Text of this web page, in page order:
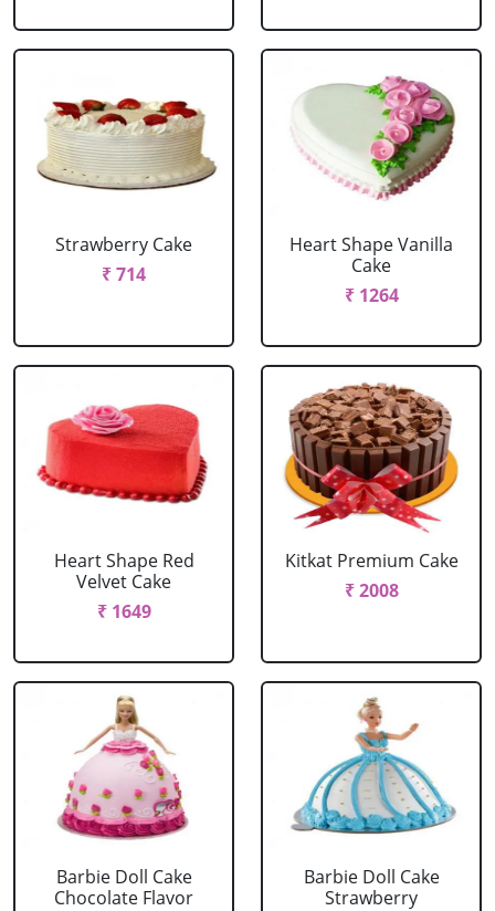
Strawberry Cake
₹ 714
Heart Shape Vanilla
Cake
₹ 1264
Heart Shape Red
Velvet Cake
₹ 1649
Kitkat Premium Cake
₹ 2008
Barbie Doll Cake
Chocolate Flavor
Barbie Doll Cake
Strawberry